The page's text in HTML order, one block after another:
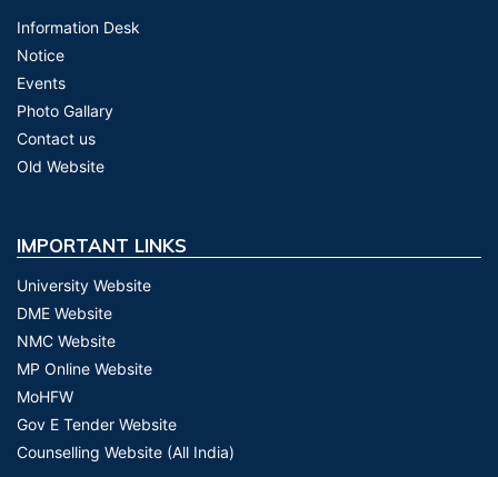
Information Desk
Notice
Events
Photo Gallary
Contact us
Old Website
IMPORTANT LINKS
University Website
DME Website
NMC Website
MP Online Website
MoHFW
Gov E Tender Website
Counselling Website (All India)